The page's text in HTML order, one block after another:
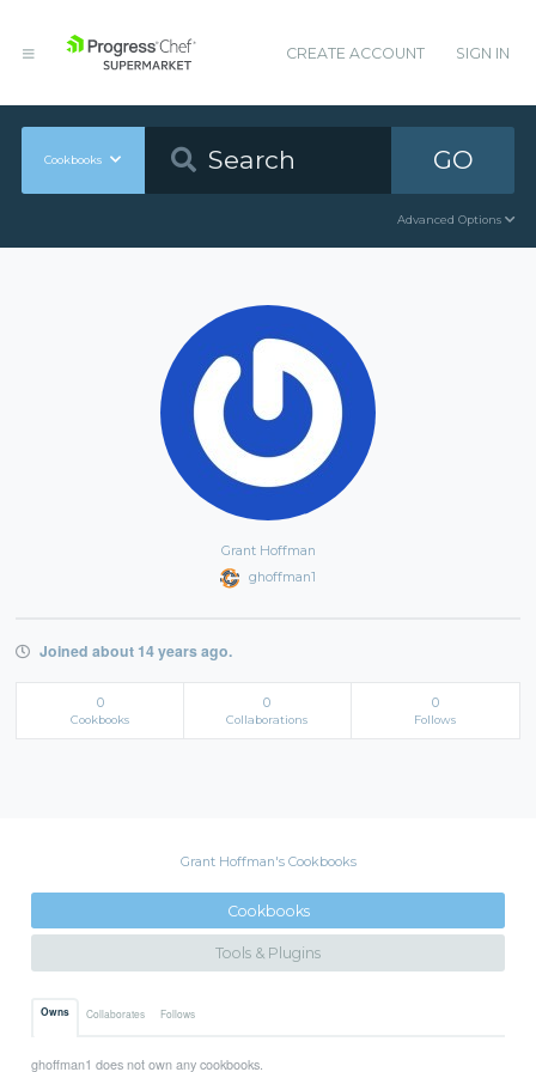
CREATE ACCOUNT SIGN IN
Cookbooks GO
Advanced Options
Grant Hoffman
ghoffman1
Joined about 14 years ago.
0
Cookbooks
0
Collaborations
0
Follows
Grant Hoffman's Cookbooks
Cookbooks
Tools & Plugins
Owns Collaborates Follows
ghoffman1 does not own any cookbooks.